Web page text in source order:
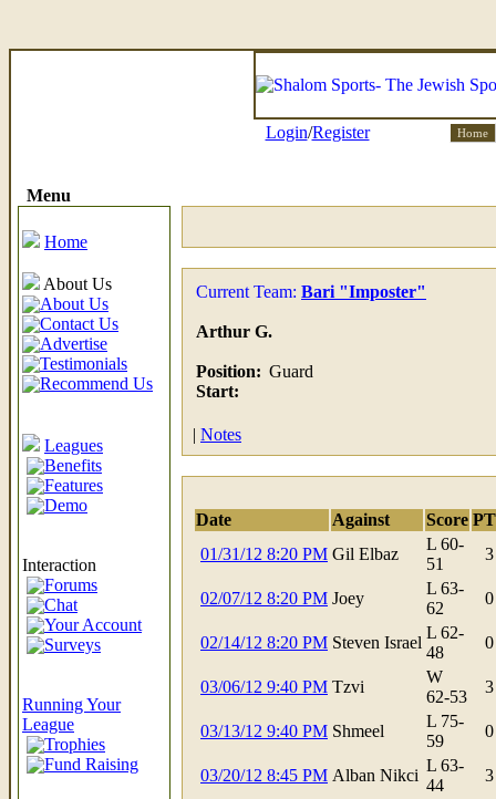
Login/Register Home
Menu
Home
About Us
About Us
Contact Us
Advertise
Testimonials
Recommend Us
Leagues
Benefits
Features
Demo
Interaction
Forums
Chat
Your Account
Surveys
Running Your
League
Trophies
Fund Raising
Current Team: Bari "Imposter"
Arthur G.
Position: Guard
Start:
| Notes
Date Against Score
01/31/12 8:20 PM Gil Elbaz
L 60-
51
3
02/07/12 8:20 PM Joey
L 63-
62
0
02/14/12 8:20 PM Steven Israel
L 62-
48
0
03/06/12 9:40 PM Tzvi
W
62-53
3
03/13/12 9:40 PM Shmeel
L 75-
59
0
03/20/12 8:45 PM Alban Nikci
L 63-
44
3